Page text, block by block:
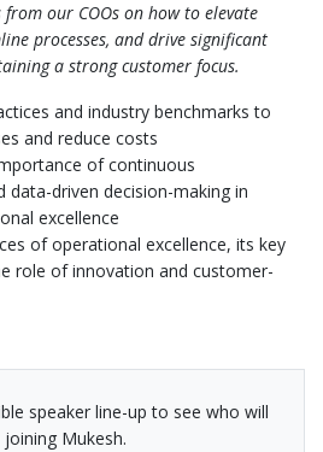
our COOs on how to elevate
processes, and drive significant
a strong customer focus.
and industry benchmarks to
and reduce costs
of continuous
data-driven decision-making in
excellence
of operational excellence, its key
role of innovation and customer-
speaker line-up to see who will
joining Mukesh.